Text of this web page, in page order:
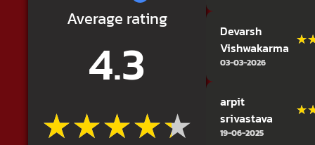
Average rating
4.3
★★★★★
★★★★★
Devarsh
Vishwakarma
03-03-2026
arpit
srivastava
19-06-2025